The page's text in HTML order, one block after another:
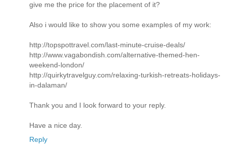
give me the price for the placement of it?
Also i would like to show you some examples of my work:
http://topspottravel.com/last-minute-cruise-deals/
http://www.vagabondish.com/alternative-themed-hen-
weekend-london/
http://quirkytravelguy.com/relaxing-turkish-retreats-holidays-
in-dalaman/
Thank you and I look forward to your reply.
Have a nice day.
Reply